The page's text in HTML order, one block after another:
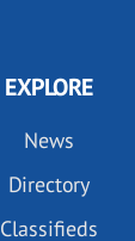
EXPLORE
News
Directory
Classifieds